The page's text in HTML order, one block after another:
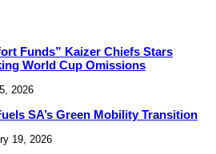
Funds” Kaizer Chiefs Stars
World Cup Omissions
2026
SA’s Green Mobility Transition
19, 2026